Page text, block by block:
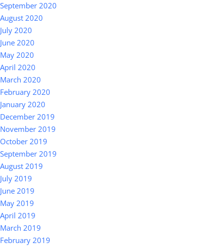
September 2020
August 2020
July 2020
June 2020
May 2020
April 2020
March 2020
February 2020
January 2020
December 2019
November 2019
October 2019
September 2019
August 2019
July 2019
June 2019
May 2019
April 2019
March 2019
February 2019